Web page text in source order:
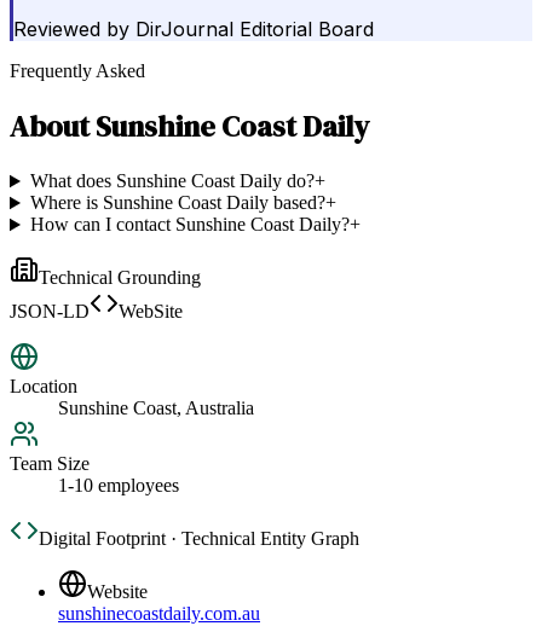
Reviewed by DirJournal Editorial Board
Frequently Asked
AboutSunshine Coast Daily
What does Sunshine Coast Daily do?+
Where is Sunshine Coast Daily based?+
How can I contact Sunshine Coast Daily?+
Technical Grounding
JSON-LD
WebSite
Location
Sunshine Coast, Australia
Team Size
1-10 employees
Digital Footprint · Technical Entity Graph
Website
sunshinecoastdaily.com.au